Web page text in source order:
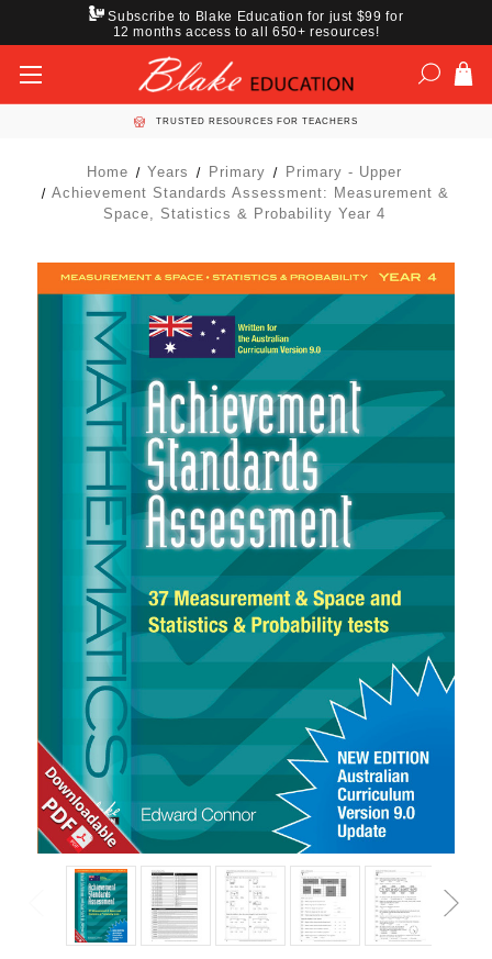
Subscribe to Blake Education for just $99 for
12 months access to all 650+ resources!
TRUSTED RESOURCES FOR TEACHERS
Home Years Primary
Primary - Upper
Achievement Standards Assessment: Measurement &
Space, Statistics & Probability Year 4